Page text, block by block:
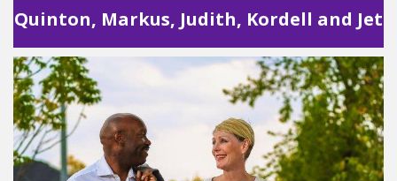
Quinton, Markus, Judith, Kordell and Jet